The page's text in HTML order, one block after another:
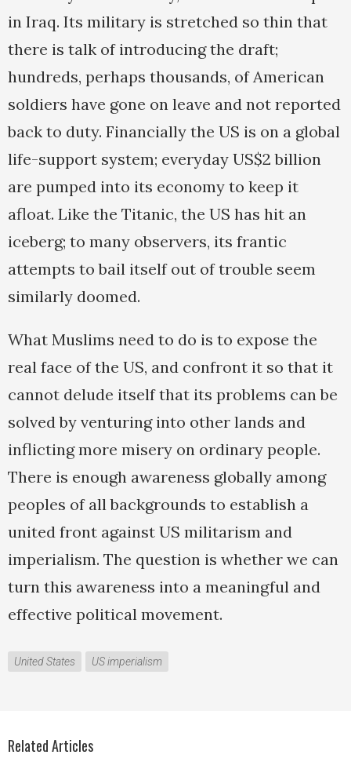
in Iraq. Its military is stretched so thin that
there is talk of introducing the draft;
hundreds, perhaps thousands, of American
soldiers have gone on leave and not reported
back to duty. Financially the US is on a global
life-support system; everyday US$2 billion
are pumped into its economy to keep it
afloat. Like the Titanic, the US has hit an
iceberg; to many observers, its frantic
attempts to bail itself out of trouble seem
similarly doomed.
What Muslims need to do is to expose the
real face of the US, and confront it so that it
cannot delude itself that its problems can be
solved by venturing into other lands and
inflicting more misery on ordinary people.
There is enough awareness globally among
peoples of all backgrounds to establish a
united front against US militarism and
imperialism. The question is whether we can
turn this awareness into a meaningful and
effective political movement.
United States US imperialism
Related Articles